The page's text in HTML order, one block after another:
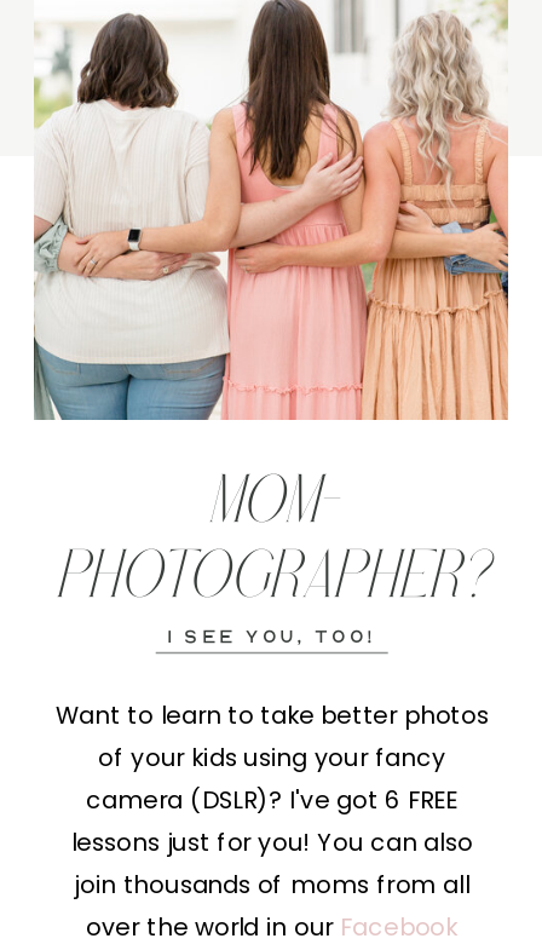
SUBSCRIBE TO THE
YOUTUBE CHANNEL
MOM-
PHOTOGRAPHER?
i see you, too!
Want to learn to take better photos
of your kids using your fancy
camera (DSLR)? I've got 6 FREE
lessons just for you! You can also
join thousands of moms from all
over the world in our Facebook